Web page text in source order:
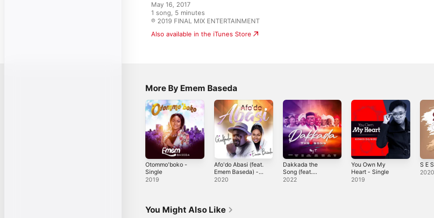
May 16, 2017
1 song, 5 minutes
℗ 2019 FINAL MIX ENTERTAINMENT
Also available in the iTunes Store
More By Emem Baseda
Otommo'boko -
Single
2019
Afo'do Abasi (feat.
Emem Baseda) -
Single
2020
Dakkada the
Song (feat.
Godfada, Favour
2022
You Own My
Heart - Single
2019
S E
You Might Also Like